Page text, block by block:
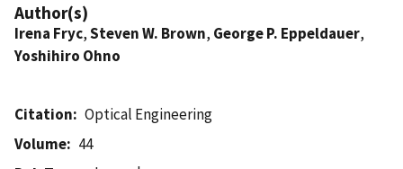
Author(s)
Irena Fryc,Steven W. Brown, George P. Eppeldauer,
Yoshihiro Ohno
Citation
Optical Engineering
Volume
44